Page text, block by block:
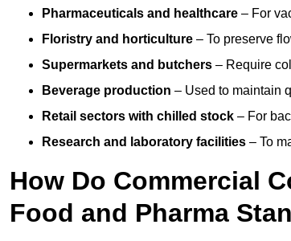
Pharmaceuticals and healthcare – For
Floristry and horticulture – To preserve
Supermarkets and butchers – Require
Beverage production – Used to maintain
Retail sectors with chilled stock – For
Research and laboratory facilities – To
How Do Commercial
Food and Pharma